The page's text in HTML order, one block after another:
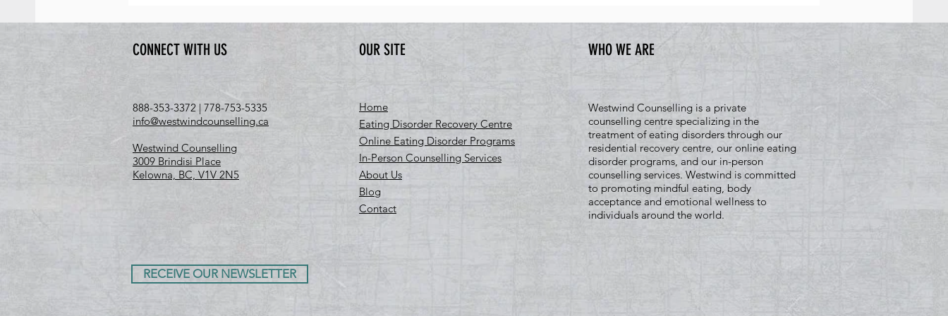
CONNECT WITH US
888-353-3372 | 778-753-5335
info@westwindcounselling.ca
Westwind Counselling
3009 Brindisi Place
Kelowna, BC, V1V 2N5
OUR SITE
Home
Eating Disorder Recovery Centre
Online Eating Disorder Programs
In-Person Counselling Services
About Us
Blog
Contact
WHO WE ARE
Westwind Counselling is a private
counselling centre specializing in the
treatment of eating disorders through our
residential recovery centre, our online eating
disorder programs, and our in-person
counselling services. Westwind is committed
to promoting mindful eating, body
acceptance and emotional wellness to
individuals around the world.
RECEIVE OUR NEWSLETTER